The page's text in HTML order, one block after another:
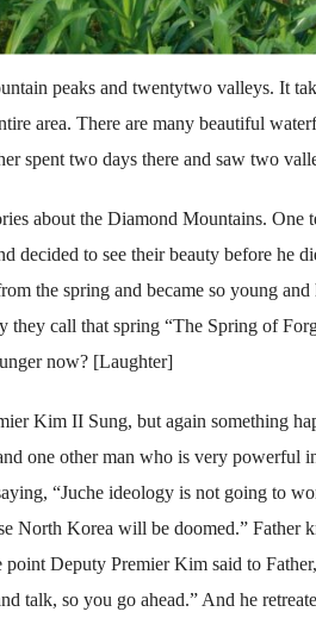
peaks and twenty­two valleys. It
area. There are many beautiful
spent two days there and saw two
about the Diamond Mountains.
decided to see their beauty before he
the spring and became so young
call that spring “The Spring of
now? [Laughter]
Kim II Sung, but again something
one other man who is very powerful
“Juche ideology is not going to
North Korea will be doomed.” Father
point Deputy Premier Kim said to
talk, so you go ahead.” And he